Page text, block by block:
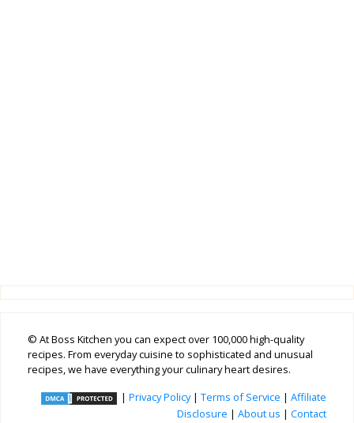
© At Boss Kitchen you can expect over 100,000 high-quality
recipes. From everyday cuisine to sophisticated and unusual
recipes, we have everything your culinary heart desires.
| Privacy Policy| Terms of Service | Affiliate
Disclosure | About us | Contact